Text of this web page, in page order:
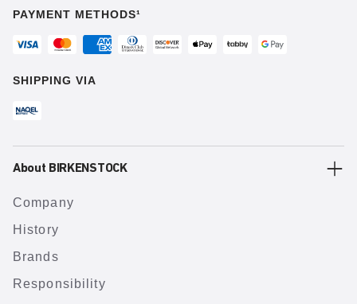
PAYMENT METHODS¹
SHIPPING VIA
About BIRKENSTOCK
Company
History
Brands
Responsibility